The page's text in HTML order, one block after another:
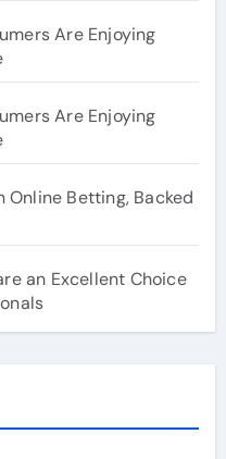
Are Enjoying
Are Enjoying
Online Betting, Backed
an Excellent Choice